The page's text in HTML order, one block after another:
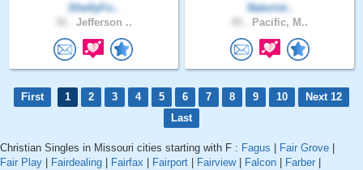
ShellyFo..
Jefferson ..
Naturist..
Pacific, M..
First 1 2 3 4 5 6 7 8 9 10
Next 12
Last
Christian Singles in Missouri cities starting with F : Fagus Fair Grove
Fair Play
Fairdealing Fairfax Fairport Fairview| Falcon Farber